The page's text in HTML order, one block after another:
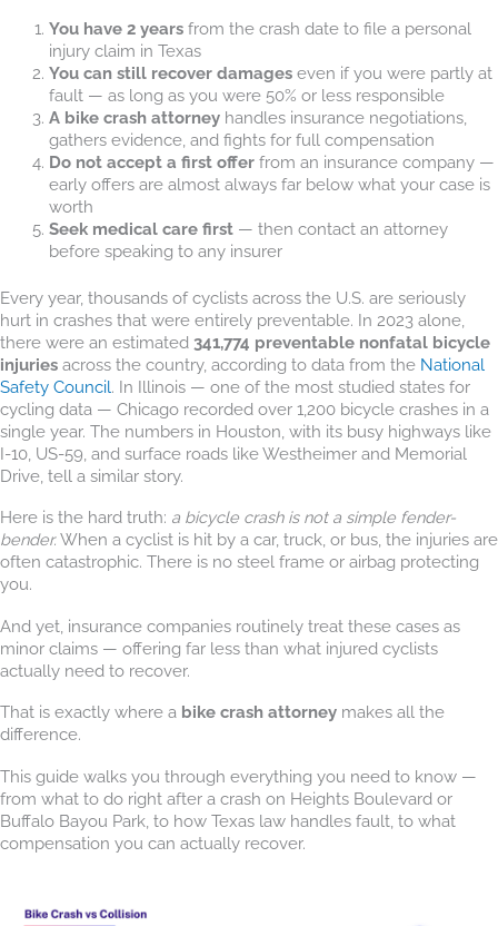
You have 2 yearsfrom the crash date to file a personal
injury claim in Texas
You can still recover damageseven if you were partly at
fault — as long as you were 50% or less responsible
A bike crash attorneyhandles insurance negotiations,
gathers evidence, and fights for full compensation
Do not accept a first offerfrom an insurance company —
early offers are almost always far below what your case is
worth
Seek medical care first— then contact an attorney
before speaking to any insurer
Every year, thousands of cyclists across the U.S. are seriously
hurt in crashes that were entirely preventable. In 2023 alone,
there were an estimated 341,774 preventable nonfatal bicycle
injuries across the country, according to data from the National
Safety Council. In Illinois — one of the most studied states for
cycling data — Chicago recorded over 1,200 bicycle crashes in a
single year. The numbers in Houston, with its busy highways like
I-10, US-59, and surface roads like Westheimer and Memorial
Drive, tell a similar story.
Here is the hard truth: a bicycle crash is not a simple fender-
bender.When a cyclist is hit by a car, truck, or bus, the injuries are
often catastrophic. There is no steel frame or airbag protecting
you.
And yet, insurance companies routinely treat these cases as
minor claims — offering far less than what injured cyclists
actually need to recover.
That is exactly where a bike crash attorney makes all the
difference.
This guide walks you through everything you need to know —
from what to do right after a crash on Heights Boulevard or
Buffalo Bayou Park, to how Texas law handles fault, to what
compensation you can actually recover.